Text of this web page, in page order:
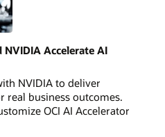
NVIDIA Accelerate AI
NVIDIA to deliver
real business outcomes.
OCI AI Accelerator